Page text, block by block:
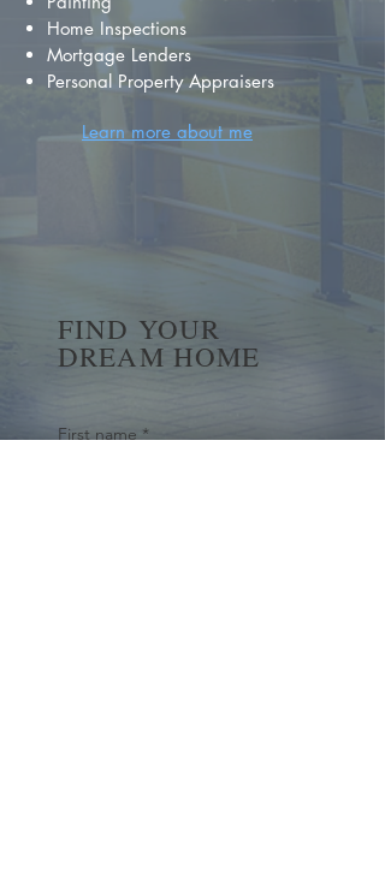
Home Inspections
Mortgage Lenders
Personal Property Appraisers
Learn more about me
FIND YOUR
DREAM HOME
First name *